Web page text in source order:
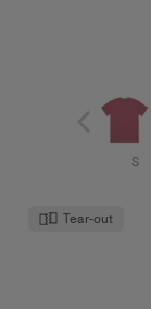
S
Tear-out